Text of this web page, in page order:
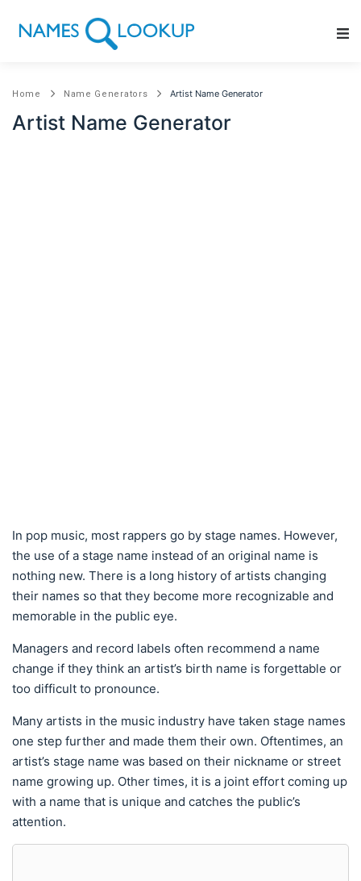
Main Navigation
Home Name Generators Artist Name Generator
Artist Name Generator
In pop music, most rappers go by stage names. However,
the use of a stage name instead of an original name is
nothing new. There is a long history of artists changing
their names so that they become more recognizable and
memorable in the public eye.
Managers and record labels often recommend a name
change if they think an artist’s birth name is forgettable or
too difficult to pronounce.
Many artists in the music industry have taken stage names
one step further and made them their own. Oftentimes, an
artist’s stage name was based on their nickname or street
name growing up. Other times, it is a joint effort coming up
with a name that is unique and catches the public’s
attention.